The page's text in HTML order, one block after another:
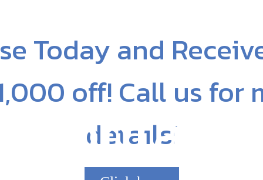
Today and
off! Call us for
details!
Contact